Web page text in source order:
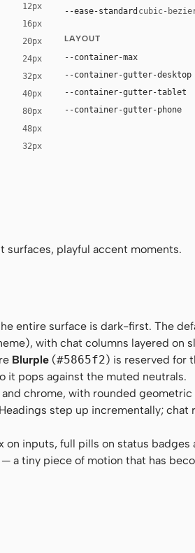
12px
16px
20px
24px
32px
40px
80px
48px
32px
--ease-standard cubic-
LAYOUT
--container-max
--container-gutter-desktop
--container-gutter-tablet
--container-gutter-phone
surfaces, playful accent moments.
entire surface is dark-first. The
with chat columns layered on
Blurple (#5865f2) is reserved for
it pops against the muted neutrals.
chrome, with rounded geometric
step up incrementally; chat
inputs, full pills on status badges
a tiny piece of motion that has